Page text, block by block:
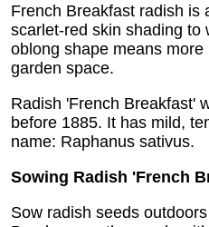
French Breakfast radish is
scarlet-red skin shading to
oblong shape means
garden space.
Radish 'French Breakfast'
before 1885. It has mild,
name: Raphanus sativus.
Sowing Radish 'French
Sow radish seeds